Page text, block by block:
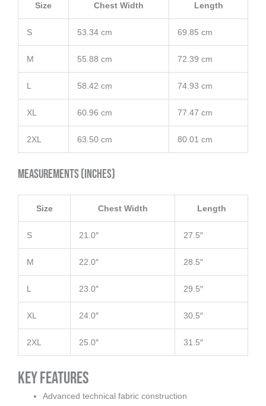
Size Chest Width Length
S 53.34 cm 69.85 cm
M 55.88 cm 72.39 cm
L 58.42 cm 74.93 cm
XL 60.96 cm 77.47 cm
2XL 63.50 cm 80.01 cm
Measurements (inches)
Size Chest Width Length
S 21.0″ 27.5″
M 22.0″ 28.5″
L 23.0″ 29.5″
XL 24.0″ 30.5″
2XL 25.0″ 31.5″
Key Features
Advanced technical fabric construction